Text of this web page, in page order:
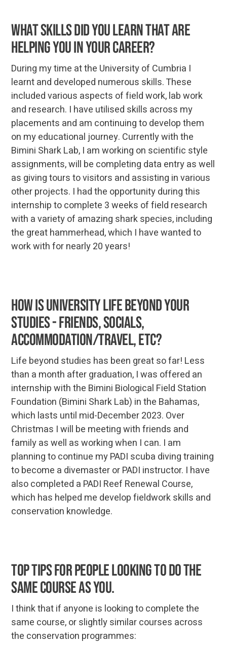
What skills did you learn that are
helping you in your career?
During my time at the University of Cumbria I
learnt and developed numerous skills. These
included various aspects of field work, lab work
and research. I have utilised skills across my
placements and am continuing to develop them
on my educational journey. Currently with the
Bimini Shark Lab, I am working on scientific style
assignments, will be completing data entry as well
as giving tours to visitors and assisting in various
other projects. I had the opportunity during this
internship to complete 3 weeks of field research
with a variety of amazing shark species, including
the great hammerhead, which I have wanted to
work with for nearly 20 years!
How is University life beyond your
studies - friends, socials,
accommodation/travel, etc?
Life beyond studies has been great so far! Less
than a month after graduation, I was offered an
internship with the Bimini Biological Field Station
Foundation (Bimini Shark Lab) in the Bahamas,
which lasts until mid-December 2023. Over
Christmas I will be meeting with friends and
family as well as working when I can. I am
planning to continue my PADI scuba diving training
to become a divemaster or PADI instructor. I have
also completed a PADI Reef Renewal Course,
which has helped me develop fieldwork skills and
conservation knowledge.
Top tips for people looking to do the
same course as you.
I think that if anyone is looking to complete the
same course, or slightly similar courses across
the conservation programmes: